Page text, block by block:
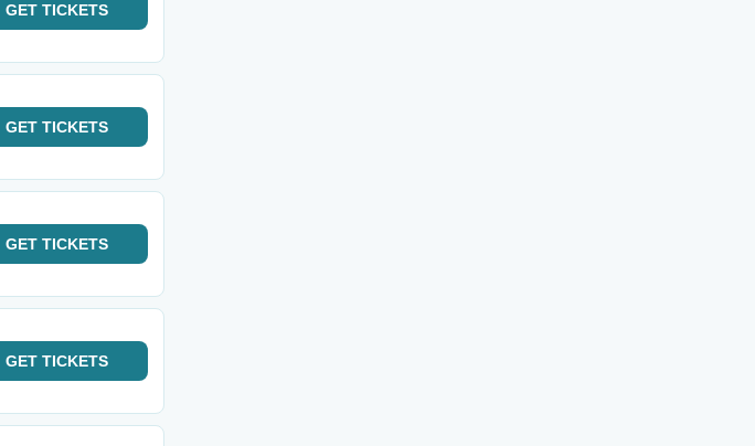
GET TICKETS
GET TICKETS
GET TICKETS
GET TICKETS